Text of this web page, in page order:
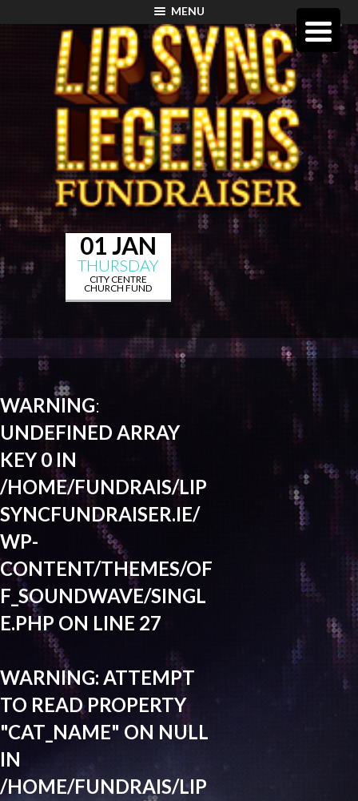
MENU
01 JAN
THURSDAY
CITY CENTRE
CHURCH FUND
WARNING:
UNDEFINED ARRAY
KEY 0 IN
/HOME/FUNDRAIS/LIP
SYNCFUNDRAISER.IE/
WP-
CONTENT/THEMES/OF
F_SOUNDWAVE/SINGL
E.PHP ON LINE 27
WARNING: ATTEMPT
TO READ PROPERTY
"CAT_NAME" ON NULL
IN
/HOME/FUNDRAIS/LIP